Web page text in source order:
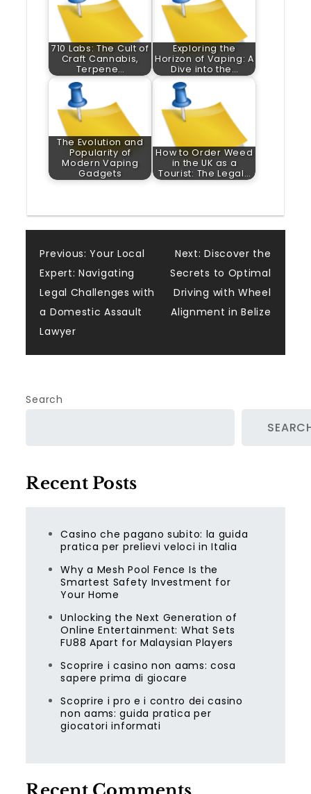
710 Labs: The Cult of
Craft Cannabis,
Terpene…
Exploring the
Horizon of Vaping: A
Dive into the…
The Evolution and
Popularity of
Modern Vaping
Gadgets
How to Order Weed
in the UK as a
Tourist: The Legal…
Post
navigation
Previous: Your Local
Expert: Navigating
Legal Challenges with
a Domestic Assault
Lawyer
Next: Discover the
Secrets to Optimal
Driving with Wheel
Alignment in Belize
Search
Recent Posts
Casino che pagano subito: la guida
pratica per prelievi veloci in Italia
Why a Mesh Pool Fence Is the
Smartest Safety Investment for
Your Home
Unlocking the Next Generation of
Online Entertainment: What Sets
FU88 Apart for Malaysian Players
Scoprire i casino non aams: cosa
sapere prima di giocare
Scoprire i pro e i contro dei casino
non aams: guida pratica per
giocatori informati